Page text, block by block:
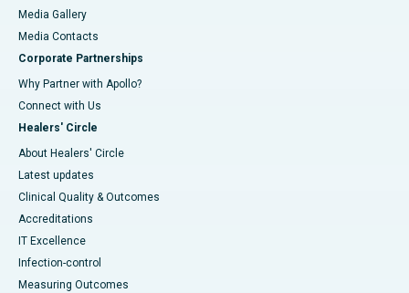
Media Gallery
​​​​​​​Media Contacts
Corporate Partnerships
Why Partner with Apollo?
Connect with Us
Healers' Circle
About Healers' Circle
Latest updates
Clinical Quality & Outcomes
Accreditations
IT Excellence
Infection-control
Measuring Outcomes